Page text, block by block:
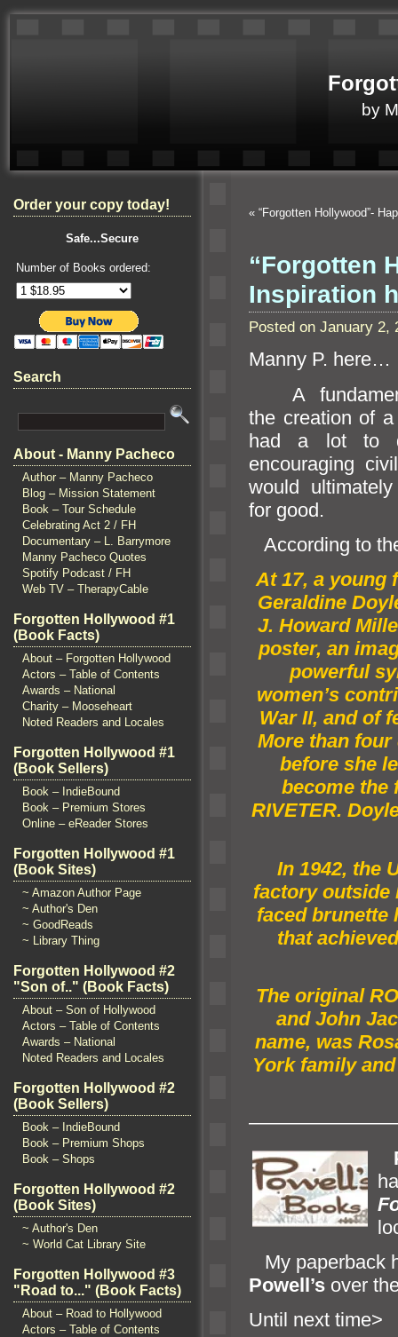
by
Order your copy today!
Safe...Secure
Number of Books ordered:
Search
About - Manny Pacheco
Author – Manny Pacheco
Blog – Mission Statement
Book – Tour Schedule
Celebrating Act 2 / FH
Documentary – L. Barrymore
Manny Pacheco Quotes
Spotify Podcast / FH
Web TV – TherapyCable
Forgotten Hollywood #1
(Book Facts)
About – Forgotten Hollywood
Actors – Table of Contents
Awards – National
Charity – Mooseheart
Noted Readers and Locales
Forgotten Hollywood #1
(Book Sellers)
Book – IndieBound
Book – Premium Stores
Online – eReader Stores
Forgotten Hollywood #1
(Book Sites)
~ Amazon Author Page
~ Author's Den
~ GoodReads
~ Library Thing
Forgotten Hollywood #2
"Son of.." (Book Facts)
About – Son of Hollywood
Actors – Table of Contents
Awards – National
Noted Readers and Locales
Forgotten Hollywood #2
(Book Sellers)
Book – IndieBound
Book – Premium Shops
Book – Shops
Forgotten Hollywood #2
(Book Sites)
~ Author's Den
~ World Cat Library Site
Forgotten Hollywood #3
"Road to..." (Book Facts)
About – Road to Hollywood
Actors – Table of Contents
« “Forgotten Hollywood”-
“Forgotten
Inspiration
Posted on January 2,
Manny P. here…
A
the creation of
had a lot to
encouraging
would ultimately
for good.
According to
At 17, a young
Geraldine
J. Howard
poster, an
powerful
women’s
War II, and of
More than
before she
become the
RIVETER.
In 1942, the
factory
faced brunette
that
The original
and John
name, was
York family
My paperback
Powell’s over
Until